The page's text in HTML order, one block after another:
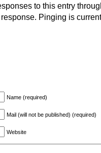
to this entry
Pinging is
Name (required)
Mail (will not be published) (required)
Website